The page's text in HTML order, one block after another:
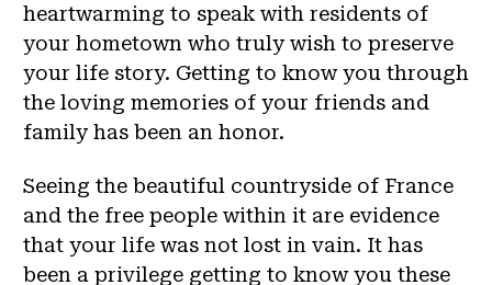
heartwarming to speak with residents of
your hometown who truly wish to preserve
your life story. Getting to know you through
the loving memories of your friends and
family has been an honor.
Seeing the beautiful countryside of France
and the free people within it are evidence
that your life was not lost in vain. It has
been a privilege getting to know you these